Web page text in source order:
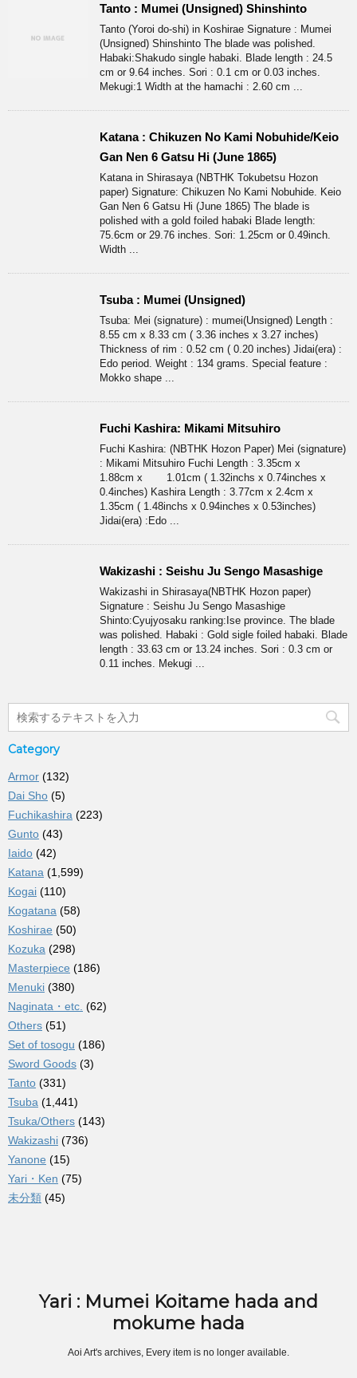
Tanto : Mumei (Unsigned) Shinshinto
Tanto (Yoroi do-shi) in Koshirae Signature : Mumei
(Unsigned) Shinshinto The blade was polished.
Habaki:Shakudo single habaki. Blade length : 24.5
cm or 9.64 inches. Sori : 0.1 cm or 0.03 inches.
Mekugi:1 Width at the hamachi : 2.60 cm ...
Katana : Chikuzen No Kami Nobuhide/Keio
Gan Nen 6 Gatsu Hi (June 1865)
Katana in Shirasaya (NBTHK Tokubetsu Hozon
paper) Signature: Chikuzen No Kami Nobuhide. Keio
Gan Nen 6 Gatsu Hi (June 1865) The blade is
polished with a gold foiled habaki Blade length:
75.6cm or 29.76 inches. Sori: 1.25cm or 0.49inch.
Width ...
Tsuba : Mumei (Unsigned)
Tsuba: Mei (signature) : mumei(Unsigned) Length :
8.55 cm x 8.33 cm ( 3.36 inches x 3.27 inches)
Thickness of rim : 0.52 cm ( 0.20 inches) Jidai(era) :
Edo period. Weight : 134 grams. Special feature :
Mokko shape ...
Fuchi Kashira: Mikami Mitsuhiro
Fuchi Kashira: (NBTHK Hozon Paper) Mei (signature)
: Mikami Mitsuhiro Fuchi Length : 3.35cm x
1.88cm x 1.01cm ( 1.32inchs x 0.74inches x
0.4inches) Kashira Length : 3.77cm x 2.4cm x
1.35cm ( 1.48inchs x 0.94inches x 0.53inches)
Jidai(era) :Edo ...
Wakizashi : Seishu Ju Sengo Masashige
Wakizashi in Shirasaya(NBTHK Hozon paper)
Signature : Seishu Ju Sengo Masashige
Shinto:Cyujyosaku ranking:Ise province. The blade
was polished. Habaki : Gold sigle foiled habaki. Blade
length : 33.63 cm or 13.24 inches. Sori : 0.3 cm or
0.11 inches. Mekugi ...
Category
Armor (132)
Dai Sho (5)
Fuchikashira (223)
Gunto (43)
Iaido (42)
Katana (1,599)
Kogai (110)
Kogatana (58)
Koshirae (50)
Kozuka (298)
Masterpiece (186)
Menuki (380)
Naginata・etc. (62)
Others (51)
Set of tosogu (186)
Sword Goods (3)
Tanto (331)
Tsuba (1,441)
Tsuka/Others (143)
Wakizashi (736)
Yanone (15)
Yari・Ken (75)
未分類 (45)
Yari : Mumei Koitame hada and
mokume hada
Aoi Art's archives, Every item is no longer available.